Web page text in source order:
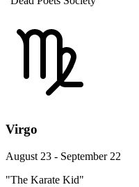
Virgo
August 23 - September 22
"The Karate Kid"